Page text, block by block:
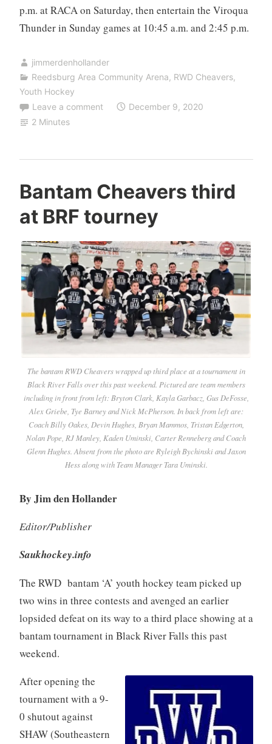
p.m. at RACA on Saturday, then entertain the Viroqua
Thunder in Sunday games at 10:45 a.m. and 2:45 p.m.
jimmerdenhollander
Reedsburg Area Community Arena, RWD Cheavers,
Youth Hockey
Leave a comment
December 9, 2020
2 Minutes
Bantam Cheavers third
at BRF tourney
The bantam RWD Cheavers wrapped up third place at a tournament in
Black River Falls over this past weekend. Pictured are team members
including in front from left: Bryton Clark, Kayla Garbacz, Gus DeFosse,
Alex Griebe, Tye Barney and Nick McPherson. In back from left are:
Coach Billy Oakes, Devin Hughes, Bryan Mammos, Tristan Edgerton,
Nolan Pope, RJ Manley, Kaden Uminski, Carter Renneberg and Coach
Glenn Hughes. Absent from the photo are Ryleigh Bychinski and Jaxon
Hess along with Team Manager Tara Uminski.
By Jim den Hollander
Editor/Publisher
Saukhockey.info
The RWD bantam ‘A’ youth hockey team picked up
two wins in three contests and avenged an earlier
lopsided defeat on its way to a third place showing at a
bantam tournament in Black River Falls this past
weekend.
After opening the
tournament with a 9-
0 shutout against
SHAW (Southeastern